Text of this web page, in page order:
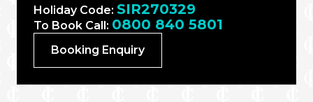
Holiday Code: SIR270329
To Book Call: 0800 840 5801
Booking Enquiry